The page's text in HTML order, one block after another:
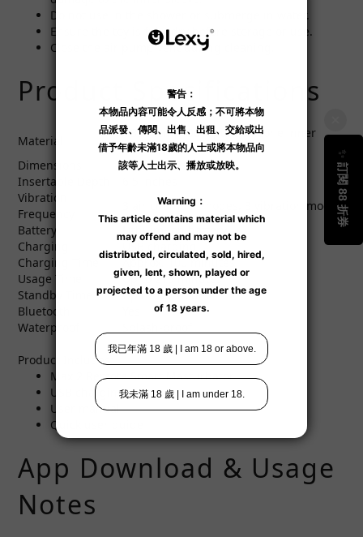
Do not use in the shower or submerge in water.
Ensure the toy is fully dry before storage or use.
Close the air pump vent during cleaning.
Product Specifications
Material
ABS resin, 100% pure silicone inner
sleeve
Dimensions
241.42 x 85.84 mm
Insertable Depth
Vibration
Frequency
3 air chamber modes, 3 vibration modes
Battery
Lithium-ion battery
Charging
USB charging
Charging Time
Approx. 100 minutes
Usage Time
Up to 215 minutes
Standby Time
Up to 120 hours
Bluetooth
Waterproof
Product Includes:
Max 2 Remote Smart Masturbator
USB charging cable
User manual
Quick user guide
App Download & Usage
Notes